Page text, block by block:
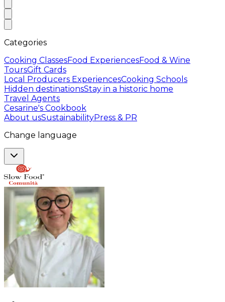
Categories
Cooking ClassesFood ExperiencesFood & Wine
ToursGift Cards
Local Producers ExperiencesCooking Schools
Hidden destinationsStay in a historic home
Travel Agents
Cesarine's Cookbook
About usSustainabilityPress & PR
Change language